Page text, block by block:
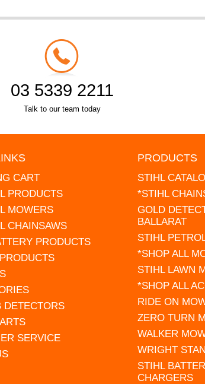
03 5339 2211
Talk to our team today
CART
PRODUCTS
MOWERS
CHAINSAWS
PRODUCTS
DETECTORS
SERVICE
PRODUCTS
STIHL
*STIHL
GOLD
BALLARAT
STIHL
*SHOP ALL
STIHL LAWN
*SHOP ALL
RIDE ON
ZERO TURN
WALKER
WRIGHT
STIHL
CHARGERS